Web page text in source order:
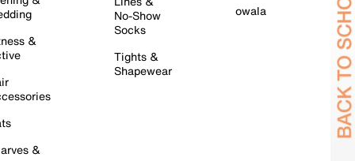
&
&
No-Show
Socks
Tights &
Shapewear
owala